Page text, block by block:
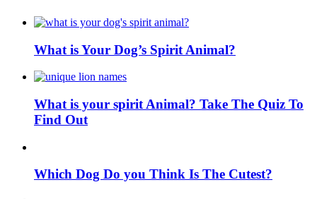
What is Your Dog’s Spirit Animal?
What is your spirit Animal? Take The Quiz To
Find Out
Which Dog Do you Think Is The Cutest?